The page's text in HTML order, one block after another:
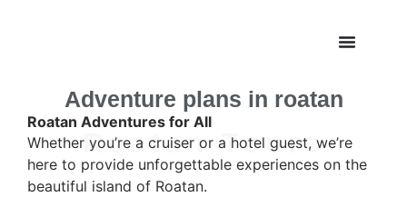
Roatan Tours
Adventure plans in roatan
Roatan Adventures for All
Whether you’re a cruiser or a hotel guest, we’re
here to provide unforgettable experiences on the
beautiful island of Roatan.